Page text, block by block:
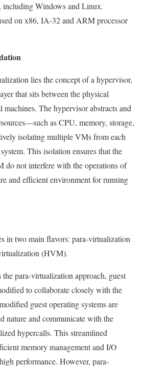
including Windows and Linux.
on x86, IA-32 and ARM processor
lies the concept of a hypervisor,
that sits between the physical
machines. The hypervisor abstracts and
as CPU, memory, storage,
isolating multiple VMs from each
This isolation ensures that the
do not interfere with the operations of
and efficient environment for running
in two main flavors: para-virtualization
(HVM).
the para-virtualization approach, guest
to collaborate closely with the
guest operating systems are
nature and communicate with the
hypercalls. This streamlined
memory management and I/O
performance. However, para-